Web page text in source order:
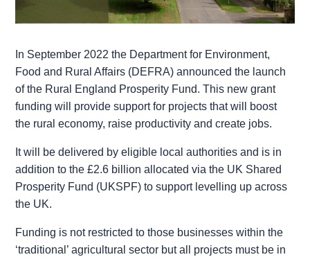
In September 2022 the Department for Environment,
Food and Rural Affairs (DEFRA) announced the launch
of the Rural England Prosperity Fund. This new grant
funding will provide support for projects that will boost
the rural economy, raise productivity and create jobs.
It will be delivered by eligible local authorities and is in
addition to the £2.6 billion allocated via the UK Shared
Prosperity Fund (UKSPF) to support levelling up across
the UK.
Funding is not restricted to those businesses within the
‘traditional’ agricultural sector but all projects must be in